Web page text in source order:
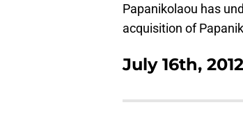
Papanikolaou has
acquisition of
July 16th, 2012